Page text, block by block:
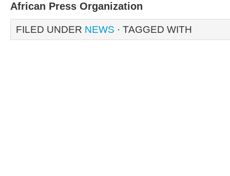
African Press Organization
FILED UNDER NEWS · TAGGED WITH